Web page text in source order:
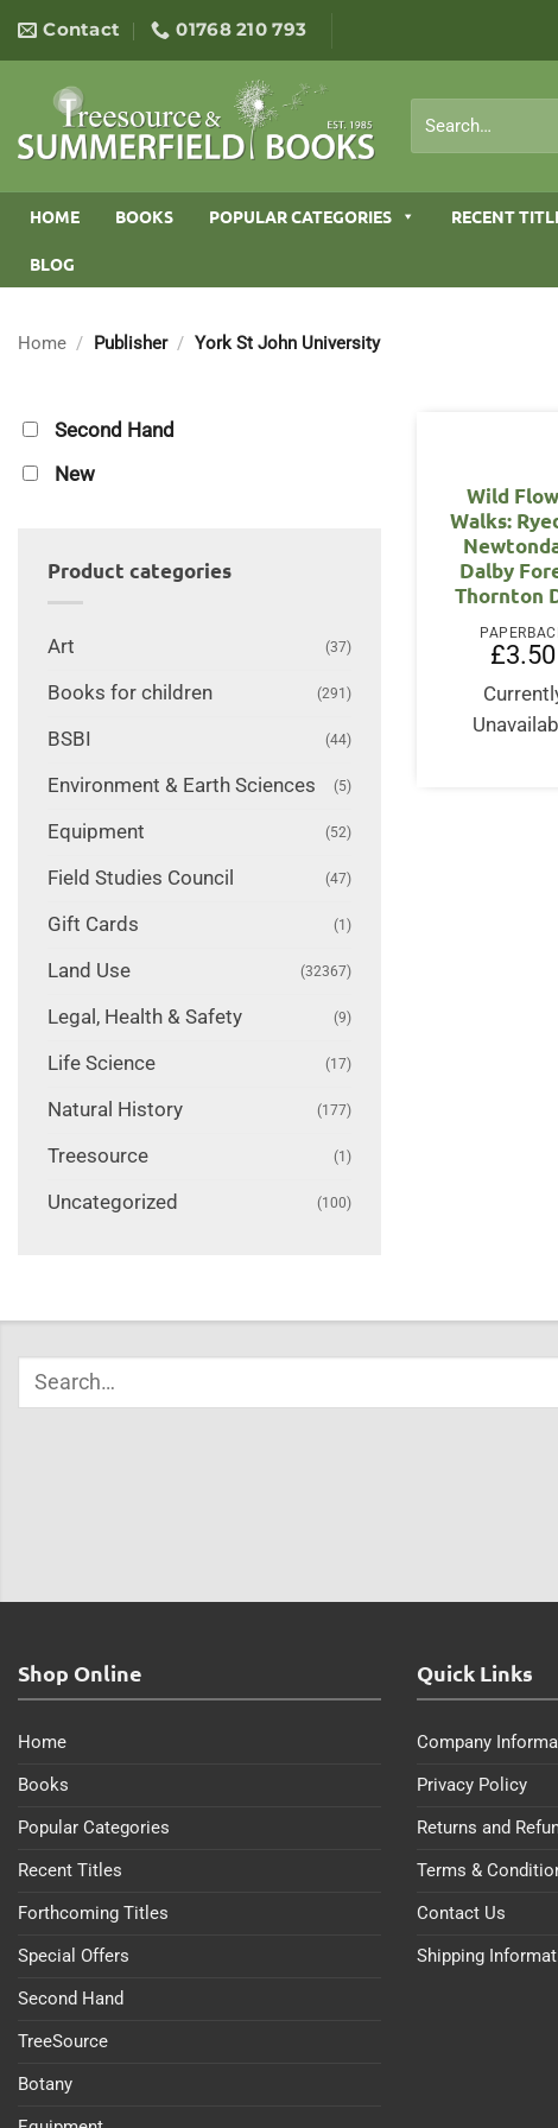
content
Contact 01768 210 793
for:
HOME BOOKS POPULAR CATEGORIES RECENT
BLOG
Home / Publisher / York St John University
Second Hand
New
Product categories
Art (37)
Books for children (291)
BSBI (44)
Environment & Earth Sciences (5)
Equipment (52)
Field Studies Council (47)
Gift Cards (1)
Land Use (32367)
Legal, Health & Safety (9)
Life Science (17)
Natural History (177)
Treesource (1)
Uncategorized (100)
Wild
Walks:
Dalby
Thornton
£3.50
Shop Online
Home
Books
Popular Categories
Recent Titles
Forthcoming Titles
Special Offers
Second Hand
TreeSource
Botany
Quick Links
Company
Privacy Policy
Returns and
Terms &
Contact Us
Shipping